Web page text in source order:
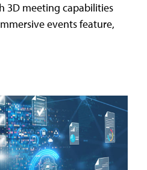
3D meeting capabilities
events feature,